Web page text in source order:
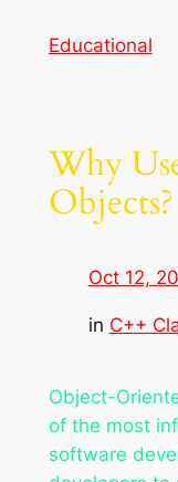
Educational
Why
Objects?
Oct 12,
in C++
Object-
of the most
software